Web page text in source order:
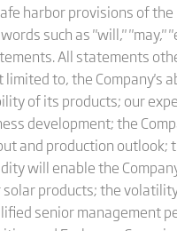
harbor provisions of the
such as "will," "may,"
All statements
to, the Company's
of its products; our
development; the
and production
will enable the
products; the
senior management